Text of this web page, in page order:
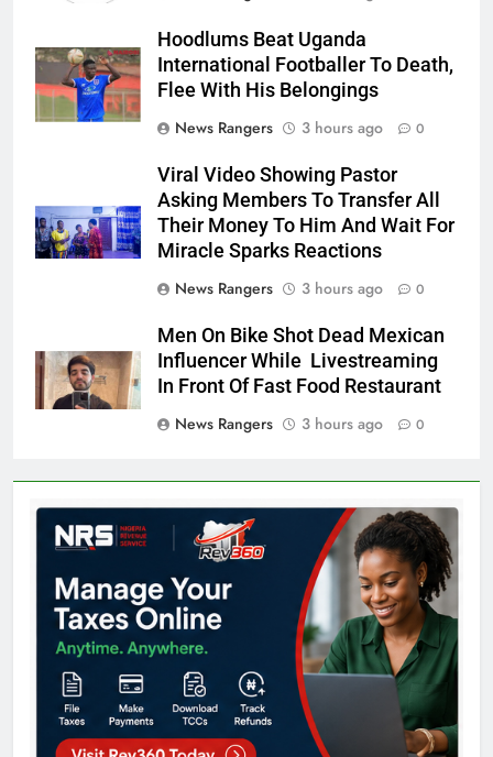
Hoodlums Beat Uganda
International Footballer To Death,
Flee With His Belongings
News Rangers
3 hours ago 0
Viral Video Showing Pastor
Asking Members To Transfer All
Their Money To Him And Wait For
Miracle Sparks Reactions
News Rangers
3 hours ago 0
Men On Bike Shot Dead Mexican
Influencer While Livestreaming
In Front Of Fast Food Restaurant
News Rangers
3 hours ago 0